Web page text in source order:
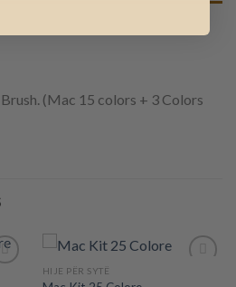
(Mac 15 colors + 3 Colors
HIJE PËR SYTË